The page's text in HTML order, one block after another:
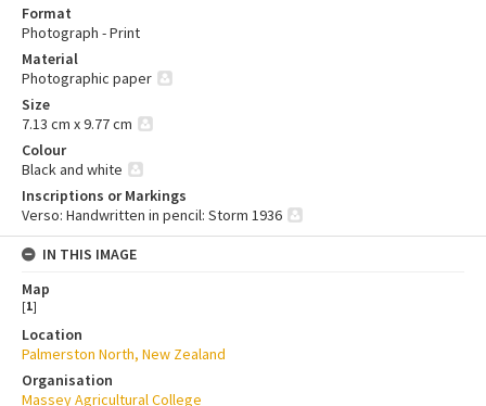
Format
Photograph - Print
Material
Photographic paper
Size
7.13 cm x 9.77 cm
Colour
Black and white
Inscriptions or Markings
Verso: Handwritten in pencil: Storm 1936
IN THIS IMAGE
Map
[1]
Location
Palmerston North, New Zealand
Organisation
Massey Agricultural College